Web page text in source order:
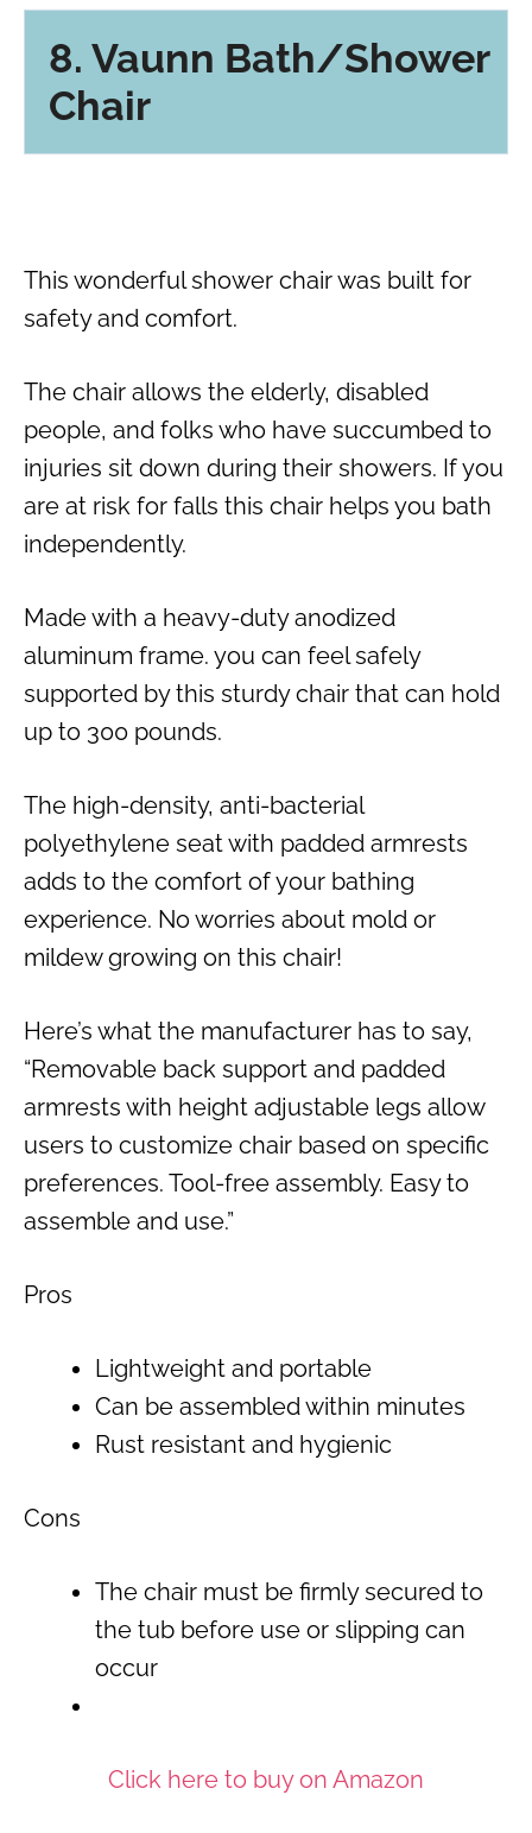
8. Vaunn Bath/Shower
Chair
This wonderful shower chair was built for
safety and comfort.
The chair allows the elderly, disabled
people, and folks who have succumbed to
injuries sit down during their showers. If you
are at risk for falls this chair helps you bath
independently.
Made with a heavy-duty anodized
aluminum frame. you can feel safely
supported by this sturdy chair that can hold
up to 300 pounds.
The high-density, anti-bacterial
polyethylene seat with padded armrests
adds to the comfort of your bathing
experience. No worries about mold or
mildew growing on this chair!
Here’s what the manufacturer has to say,
“Removable back support and padded
armrests with height adjustable legs allow
users to customize chair based on specific
preferences. Tool-free assembly. Easy to
assemble and use.”
Pros
Lightweight and portable
Can be assembled within minutes
Rust resistant and hygienic
Cons
The chair must be firmly secured to
the tub before use or slipping can
occur
Click here to buy on Amazon